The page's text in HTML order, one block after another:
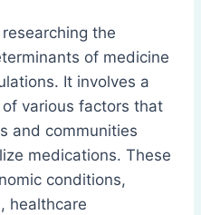
the
of medicine
It involves a
various factors that
and communities
medications. These
conditions,
healthcare